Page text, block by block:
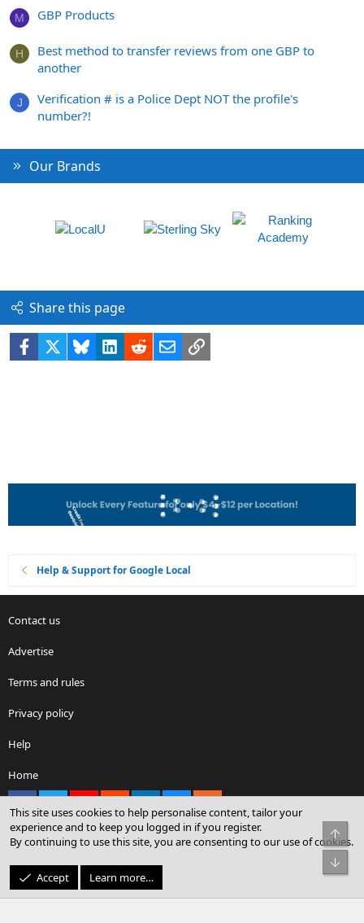
M GBP Products
H
Best method to transfer reviews from one GBP to
another
J
Verification # is a Police Dept NOT the profile's
number?!
Our Brands
Share this page
Facebook BlueskyLinkedIn
RedditEmailLink
Help & Support for Google Local
Contact us
Advertise
Terms and rules
Privacy policy
Help
Home
Community platform by XenForo® © 2010-2026 XenForo Ltd.
© Sterling Sky Inc. All rights reserved.
This site uses cookies to help personalise content, tailor your
experience and to keep you logged in if you register.
By continuing to use this site, you are consenting to our use of cookies.
Accept Learn more…